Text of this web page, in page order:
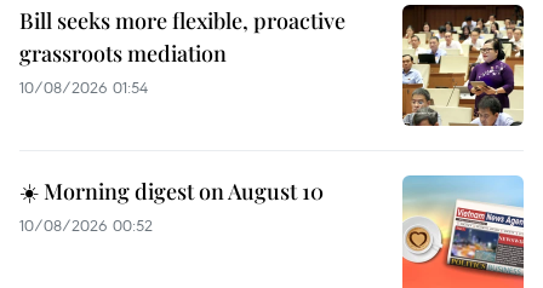
Bill seeks more flexible, proactive
grassroots mediation
10/08/2026 01:54
☀️ Morning digest on August 10
10/08/2026 00:52